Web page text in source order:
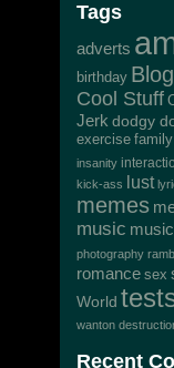
Tags
adverts
birthday
Cool Stuff
Jerk dodgy
exercise family
insanity
kick-ass lust
memes
music
photography
romance sex
World
wanton
Recent